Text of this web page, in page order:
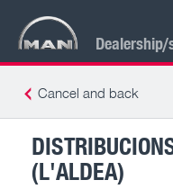
Cancel and back
(L'ALDEA)